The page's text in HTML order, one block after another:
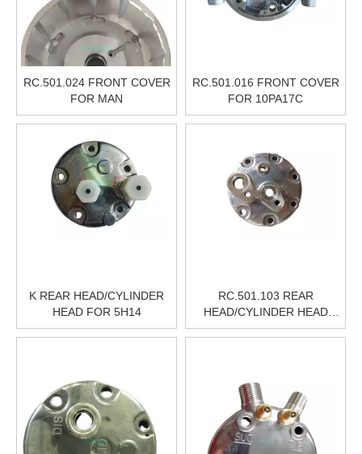
RC.501.024 FRONT COVER
FOR MAN
RC.501.016 FRONT COVER
FOR 10PA17C
K REAR HEAD/CYLINDER
HEAD FOR 5H14
RC.501.103 REAR
HEAD/CYLINDER HEAD
FOR SANDEN